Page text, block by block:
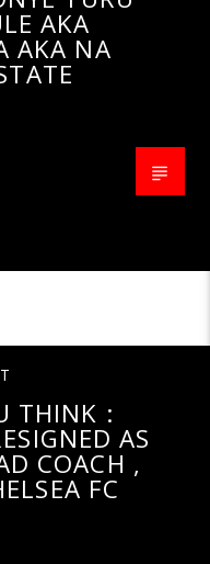
AKA
AKA NA
THINK :
AS
COACH ,
FC